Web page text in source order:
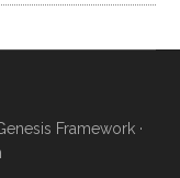
Framework·